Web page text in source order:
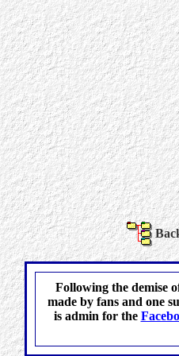
Following the demise
made by fans and one
is admin for the